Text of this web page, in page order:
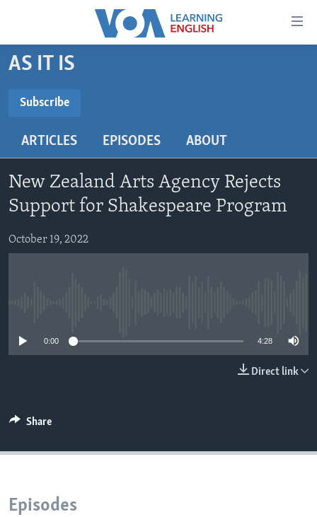
Accessibility
Skip
to
content
main
Navigation
Skip
to
Search
BEGINNING LEVEL
US HISTORY
VIDEO
FOLLOW US
AS IT IS
Subscribe
ARTICLES EPISODES ABOUT
New Zealand Arts Agency Rejects
Support for Shakespeare Program
October 19, 2022
0:00 4:28
Direct link
Share
Episodes